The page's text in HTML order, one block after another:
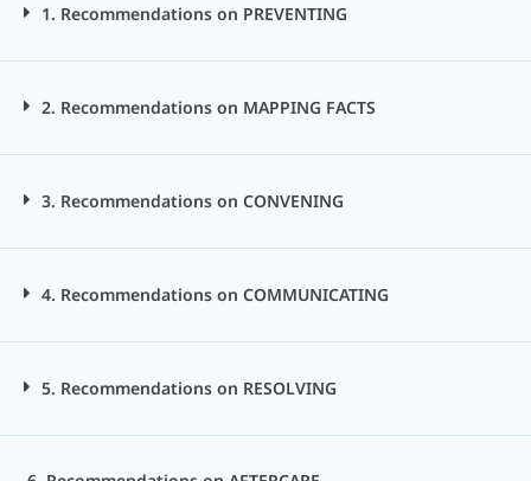
1. Recommendations on PREVENTING
2. Recommendations on MAPPING FACTS
3. Recommendations on CONVENING
4. Recommendations on COMMUNICATING
5. Recommendations on RESOLVING